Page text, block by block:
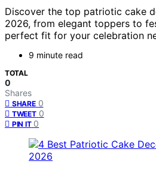
Discover the top patriotic cake
2026, from elegant toppers to
perfect fit for your celebration
9 minute read
TOTAL
0
Shares
SHARE 0
TWEET 0
PIN IT 0